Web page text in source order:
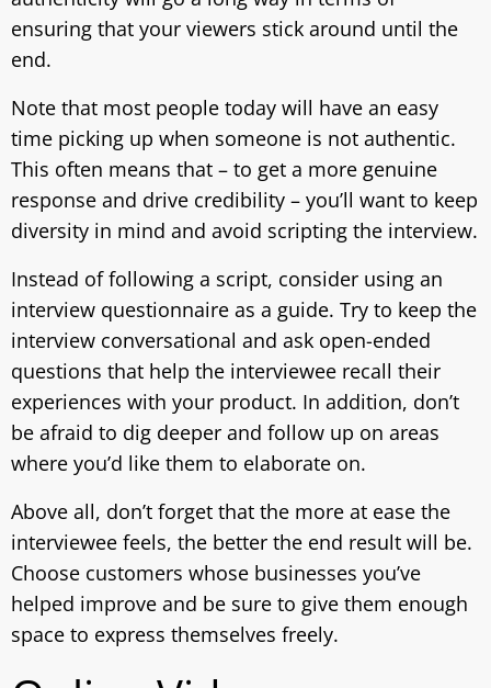
ensuring that your viewers stick around until the
end.
Note that most people today will have an easy
time picking up when someone is not authentic.
This often means that – to get a more genuine
response and drive credibility – you’ll want to keep
diversity in mind and avoid scripting the interview.
Instead of following a script, consider using an
interview questionnaire as a guide. Try to keep the
interview conversational and ask open-ended
questions that help the interviewee recall their
experiences with your product. In addition, don’t
be afraid to dig deeper and follow up on areas
where you’d like them to elaborate on.
Above all, don’t forget that the more at ease the
interviewee feels, the better the end result will be.
Choose customers whose businesses you’ve
helped improve and be sure to give them enough
space to express themselves freely.